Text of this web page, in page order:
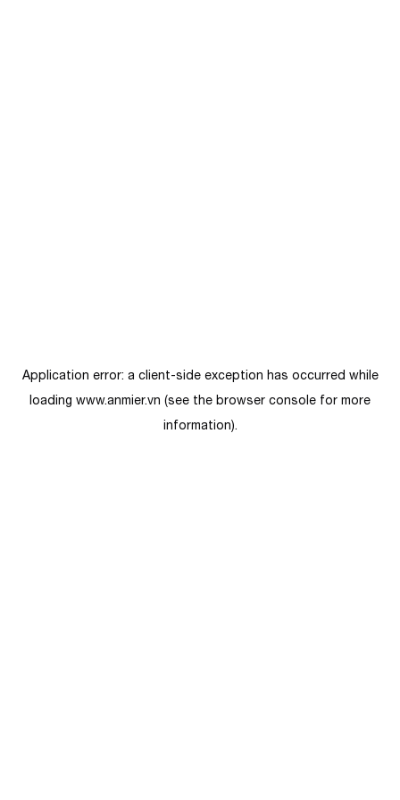
Application error: a client-side exception has occurred while
loading www.anmier.vn (see the browser console for more
information).